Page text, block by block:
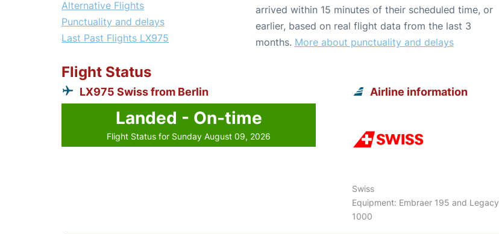
Alternative Flights
Punctuality and delays
Last Past Flights LX975
arrived within 15 minutes of their scheduled time, or
earlier, based on real flight data from the last 3
months. More about punctuality and delays
Flight Status
LX975 Swiss from Berlin
Landed - On-time
Flight Status for Sunday August 09, 2026
Airline information
Swiss
Equipment: Embraer 195 and Legacy
1000